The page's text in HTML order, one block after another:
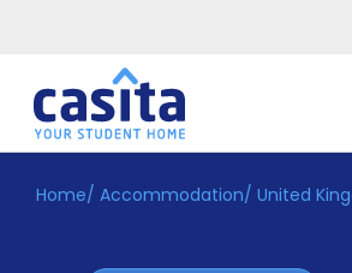
Home EN GBP
Login
Home/ Accommodation/ United